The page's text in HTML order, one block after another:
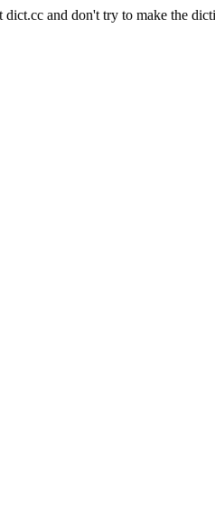
dict.cc and don't try to make the